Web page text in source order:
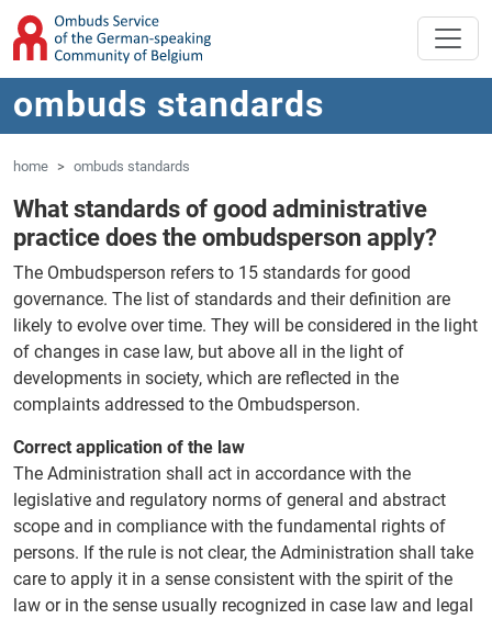
'Skip to main content
Jump to navigation
ombuds standards
home ombuds standards
What standards of good administrative
practice does the ombudsperson apply?
The Ombudsperson refers to 15 standards for good
governance. The list of standards and their definition are
likely to evolve over time. They will be considered in the light
of changes in case law, but above all in the light of
developments in society, which are reflected in the
complaints addressed to the Ombudsperson.
Correct application of the law
The Administration shall act in accordance with the
legislative and regulatory norms of general and abstract
scope and in compliance with the fundamental rights of
persons. If the rule is not clear, the Administration shall take
care to apply it in a sense consistent with the spirit of the
law or in the sense usually recognized in case law and legal